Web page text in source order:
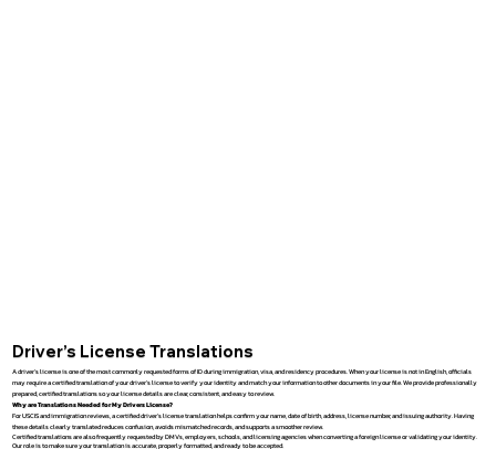
Driver’s License Translations
A driver’s license is one of the most commonly requested forms of ID during immigration, visa, and residency procedures. When your license is not in English, officials
may require a certified translation of your driver’s license to verify your identity and match your information to other documents in your file. We provide professionally
prepared, certified translations so your license details are clear, consistent, and easy to review.
Why are Translations Needed for My Drivers License?
For USCIS and immigration reviews, a certified driver’s license translation helps confirm your name, date of birth, address, license number, and issuing authority. Having
these details clearly translated reduces confusion, avoids mismatched records, and supports a smoother review.
Certified translations are also frequently requested by DMVs, employers, schools, and licensing agencies when converting a foreign license or validating your identity.
Our role is to make sure your translation is accurate, properly formatted, and ready to be accepted.